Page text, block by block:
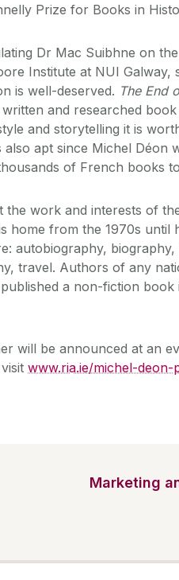
Prize for Books in
Dr Mac Suibhne on
Institute at NUI Galway,
is well-deserved. The End
and researched
and storytelling it is
also apt since Michel
of French books
the work and interests of
home from the 1970s until
autobiography,
travel. Authors of any
a non-fiction
will be announced at an
www.ria.ie/michel-deon-
Marketing